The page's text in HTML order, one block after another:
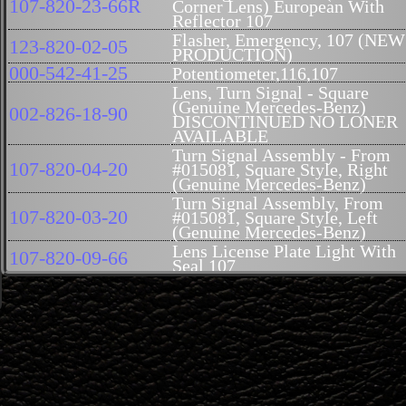
107-820-23-66R Corner Lens) European With
Reflector 107
123-820-02-05 Flasher, Emergency, 107 (NEW
PRODUCTION)
000-542-41-25 Potentiometer,116,107
002-826-18-90
Lens, Turn Signal - Square
(Genuine Mercedes-Benz)
DISCONTINUED NO LONER
AVAILABLE
107-820-04-20
Turn Signal Assembly - From
#015081, Square Style, Right
(Genuine Mercedes-Benz)
107-820-03-20
Turn Signal Assembly, From
#015081, Square Style, Left
(Genuine Mercedes-Benz)
107-820-09-66 Lens License Plate Light With
Seal 107
107-826-02-58R Seal, Tail Light Rt, Repro,
German
107-826-01-58R Seal, Tail Light Lt, Repro,
German
107-820-42-64 Taillamp Assembly - Right
(Genuine Mercedes-Benz)
107-820-41-64 Taillight Assembly, Left
(Genuine Mercedes-Benz)